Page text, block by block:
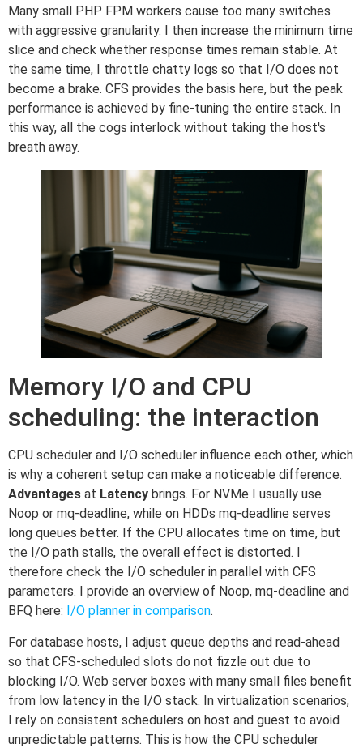
Many small PHP FPM workers cause too many switches
with aggressive granularity. I then increase the minimum time
slice and check whether response times remain stable. At
the same time, I throttle chatty logs so that I/O does not
become a brake. CFS provides the basis here, but the peak
performance is achieved by fine-tuning the entire stack. In
this way, all the cogs interlock without taking the host's
breath away.
Memory I/O and CPU
scheduling: the interaction
CPU scheduler and I/O scheduler influence each other, which
is why a coherent setup can make a noticeable difference.
Advantages at Latency brings. For NVMe I usually use
Noop or mq-deadline, while on HDDs mq-deadline serves
long queues better. If the CPU allocates time on time, but
the I/O path stalls, the overall effect is distorted. I
therefore check the I/O scheduler in parallel with CFS
parameters. I provide an overview of Noop, mq-deadline and
BFQ here: I/O planner in comparison.
For database hosts, I adjust queue depths and read-ahead
so that CFS-scheduled slots do not fizzle out due to
blocking I/O. Web server boxes with many small files benefit
from low latency in the I/O stack. In virtualization scenarios,
I rely on consistent schedulers on host and guest to avoid
unpredictable patterns. This is how the CPU scheduler